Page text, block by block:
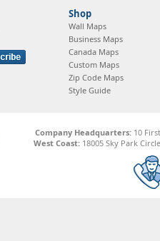
Shop
Wall Maps
Business Maps
Canada Maps
Custom Maps
Zip Code Maps
Style Guide
Company Headquarters:10
West Coast: 18005 Sky Park